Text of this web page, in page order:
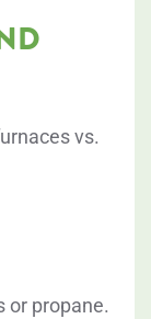
vs.
or propane.